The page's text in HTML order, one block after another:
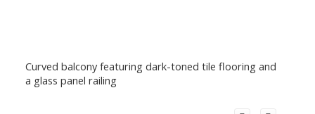
Curved balcony featuring dark-toned tile flooring and
a glass panel railing